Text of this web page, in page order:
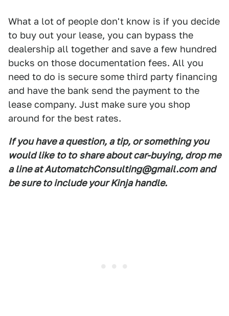
What a lot of people don't know is if you decide
to buy out your lease, you can bypass the
dealership all together and save a few hundred
bucks on those documentation fees. All you
need to do is secure some third party financing
and have the bank send the payment to the
lease company. Just make sure you shop
around for the best rates.
If you have a question, a tip, or something you
would like to to share about car-buying, drop me
a line at AutomatchConsulting@gmail.com and
be sure to include your Kinja handle.